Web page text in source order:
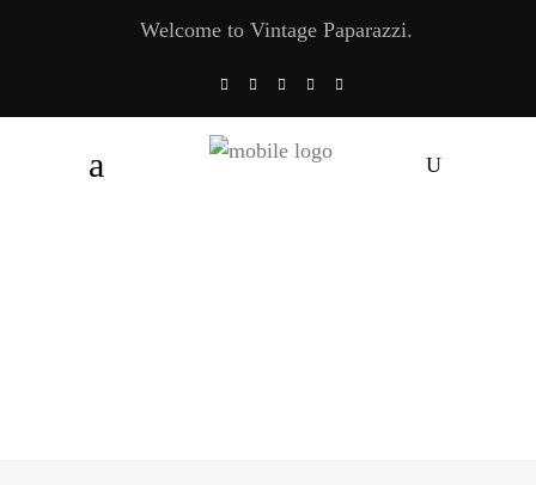
Welcome to Vintage Paparazzi.